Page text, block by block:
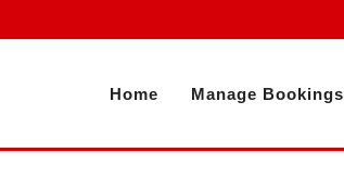
Home Manage Bookings